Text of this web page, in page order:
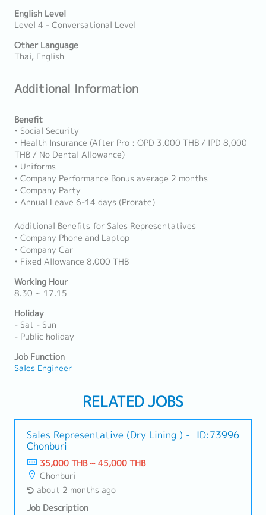
English Level
Level 4 - Conversational Level
Other Language
Thai, English
Additional Information
Benefit
• Social Security
• Health Insurance (After Pro : OPD 3,000 THB / IPD 8,000
THB / No Dental Allowance)
• Uniforms
• Company Performance Bonus average 2 months
• Company Party
• Annual Leave 6-14 days (Prorate)
Additional Benefits for Sales Representatives
• Company Phone and Laptop
• Company Car
• Fixed Allowance 8,000 THB
Working Hour
8.30 ~ 17.15
Holiday
- Sat - Sun
- Public holiday
Job Function
Sales Engineer
RELATED JOBS
Sales Representative (Dry Lining ) -
Chonburi
ID:73996
35,000 THB ~ 45,000 THB
Chonburi
about 2 months ago
Job Description